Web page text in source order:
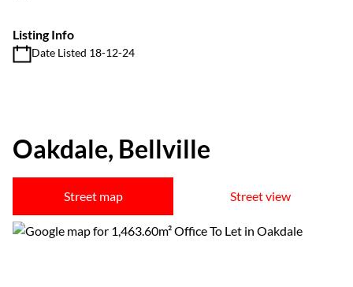
Listing Info
Date Listed 18-12-24
Oakdale, Bellville
Street map Street view